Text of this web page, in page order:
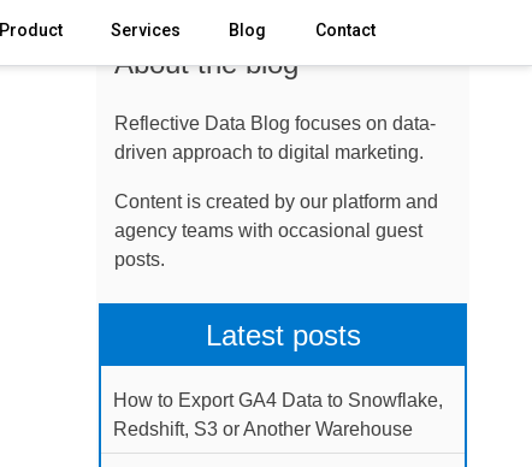
Product Services Blog Contact
About the blog
Reflective Data Blog focuses on data-
driven approach to digital marketing.
Content is created by our platform and
agency teams with occasional guest
posts.
Latest posts
How to Export GA4 Data to Snowflake,
Redshift, S3 or Another Warehouse